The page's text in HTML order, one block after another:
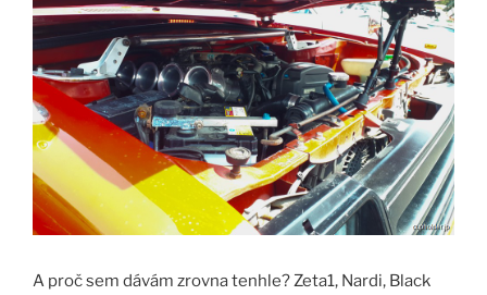
A proč sem dávám zrovna tenhle? Zeta1, Nardi, Black